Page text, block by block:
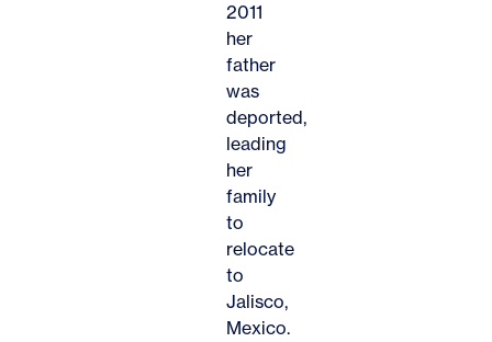
2011
her
father
was
deported,
leading
her
family
to
relocate
to
Jalisco,
Mexico.